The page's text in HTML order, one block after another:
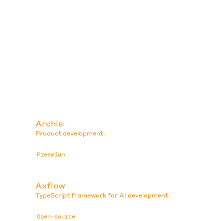
Archie
Product development.
Freemium
Axflow
TypeScript framework for AI development.
Open-source